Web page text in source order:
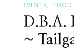
EVENTS FOOD
D.B.A.
~